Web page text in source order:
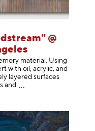
@
material. Using
with oil, acrylic, and
layered surfaces
and